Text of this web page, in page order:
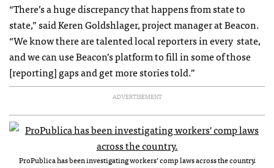
“There’s a huge discrepancy that happens from state to
state,” said Keren Goldshlager, project manager at Beacon.
“We know there are talented local reporters in every state,
and we can use Beacon’s platform to fill in some of those
[reporting] gaps and get more stories told.”
ADVERTISEMENT
ProPublica has been investigating workers’ comp laws across the country.